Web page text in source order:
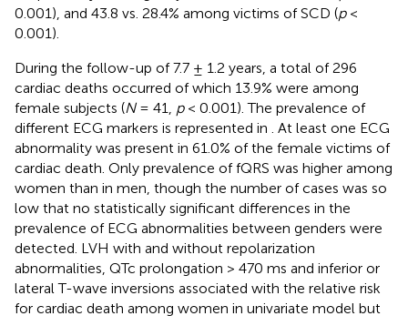
0.001), and 43.8 vs. 28.4% among victims of SCD (p<
0.001).
During the follow-up of 7.7 ± 1.2 years, a total of 296
cardiac deaths occurred of which 13.9% were among
female subjects (N= 41, p< 0.001). The prevalence of
different ECG markers is represented in
. At least one ECG
abnormality was present in 61.0% of the female victims of
cardiac death. Only prevalence of fQRS was higher among
women than in men, though the number of cases was so
low that no statistically significant differences in the
prevalence of ECG abnormalities between genders were
detected. LVH with and without repolarization
abnormalities, QTc prolongation > 470 ms and inferior or
lateral T-wave inversions associated with the relative risk
for cardiac death among women in univariate model but